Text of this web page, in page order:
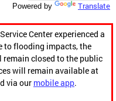
Powered by Translate
Center experienced a
to flooding impacts, the
remain closed to the public
will remain available at
via our mobile app.